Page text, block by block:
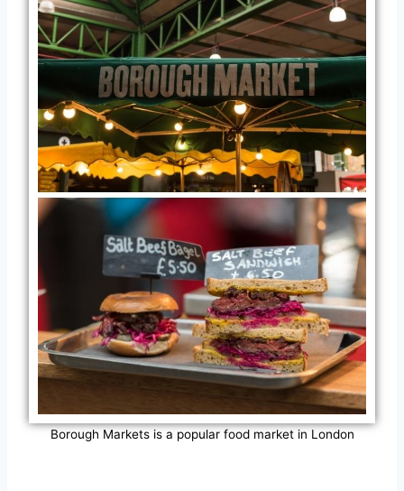
Borough Markets is a popular food market in London